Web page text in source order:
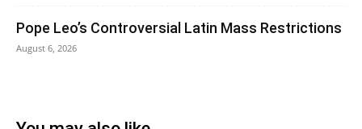
Pope Leo’s Controversial Latin Mass Restrictions
August 6, 2026